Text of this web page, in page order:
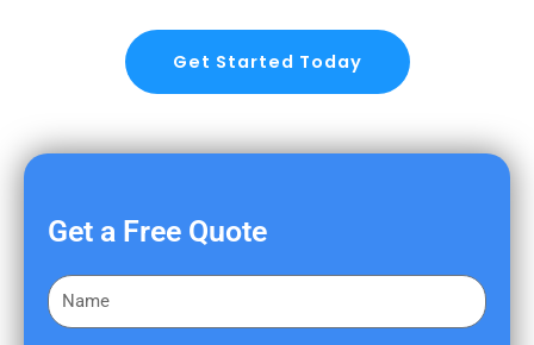
Get Started Today
Get a Free Quote
F
i